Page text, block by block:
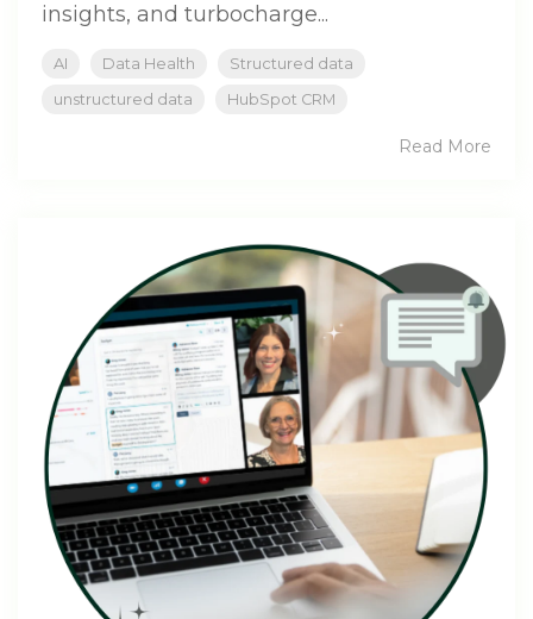
insights, and turbocharge...
AI Data Health
Structured data
unstructured data
HubSpot CRM
Read More